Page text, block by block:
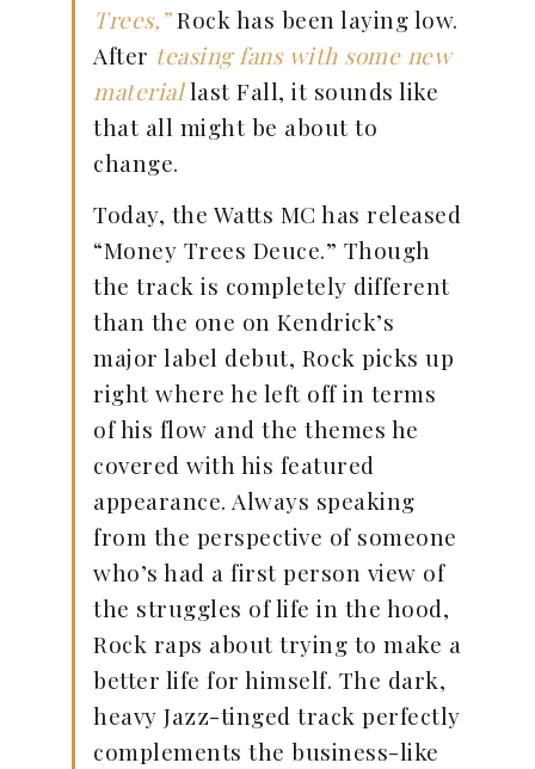
Trees,”Rock has been laying low.
After teasing fans with some new
materiallast Fall, it sounds like
that all might be about to
change.
Today, the Watts MC has released
“Money Trees Deuce.” Though
the track is completely different
than the one on Kendrick’s
major label debut, Rock picks up
right where he left off in terms
of his flow and the themes he
covered with his featured
appearance. Always speaking
from the perspective of someone
who’s had a first person view of
the struggles of life in the hood,
Rock raps about trying to make a
better life for himself. The dark,
heavy Jazz-tinged track perfectly
complements the business-like